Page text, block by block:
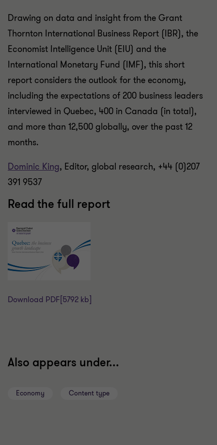
Drawing on data and insight from the Grant
Thornton International Business Report (IBR), the
Economist Intelligence Unit (EIU) and the
International Monetary Fund (IMF), this short
report considers the outlook for the economy,
including the expectations of 200 business leaders
interviewed in Quebec, 400 in Canada (in total),
and more than 12,500 globally, over the past 12
months.
Dominic King, Editor, global research, +44 (0)207
391 9537
Read the full report
Download PDF [5792 kb]
Also appears under...
Economy Content type